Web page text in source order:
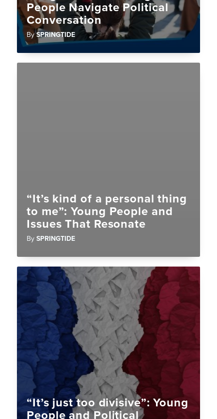
People Navigate Political
Conversation
BySPRINGTIDE
“It’s kind of a personal thing
to me”: Young People and
Issues That Resonate
By SPRINGTIDE
“It’s just too divisive”: Young
People and Political